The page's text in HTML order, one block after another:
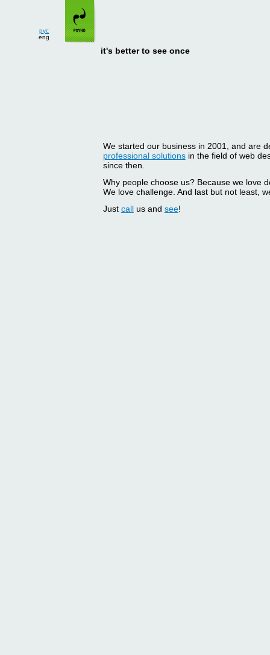
рус
eng
it's better to see once
We started our business in 2001, and are
professional solutionsin the field of web
since then.
Why people choose us? Because we love
We love challenge. And last but not least,
Just callus and see!